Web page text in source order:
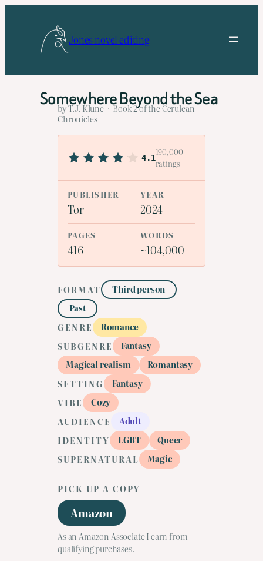
Jones novel editing
Somewhere Beyond the Sea
by T.J. Klune · Book 2 of the Cerulean
Chronicles
4.1
190,000
ratings
PUBLISHER
Tor
YEAR
2024
PAGES
416
WORDS
~104,000
FORMAT
Third person
Past
GENRE
Romance
SUBGENRE
Fantasy
Magical realism
Romantasy
SETTING
Fantasy
VIBE
Cozy
AUDIENCE
Adult
IDENTITY
LGBT
Queer
SUPERNATURAL
Magic
PICK UP A COPY
Amazon
As an Amazon Associate I earn from
qualifying purchases.